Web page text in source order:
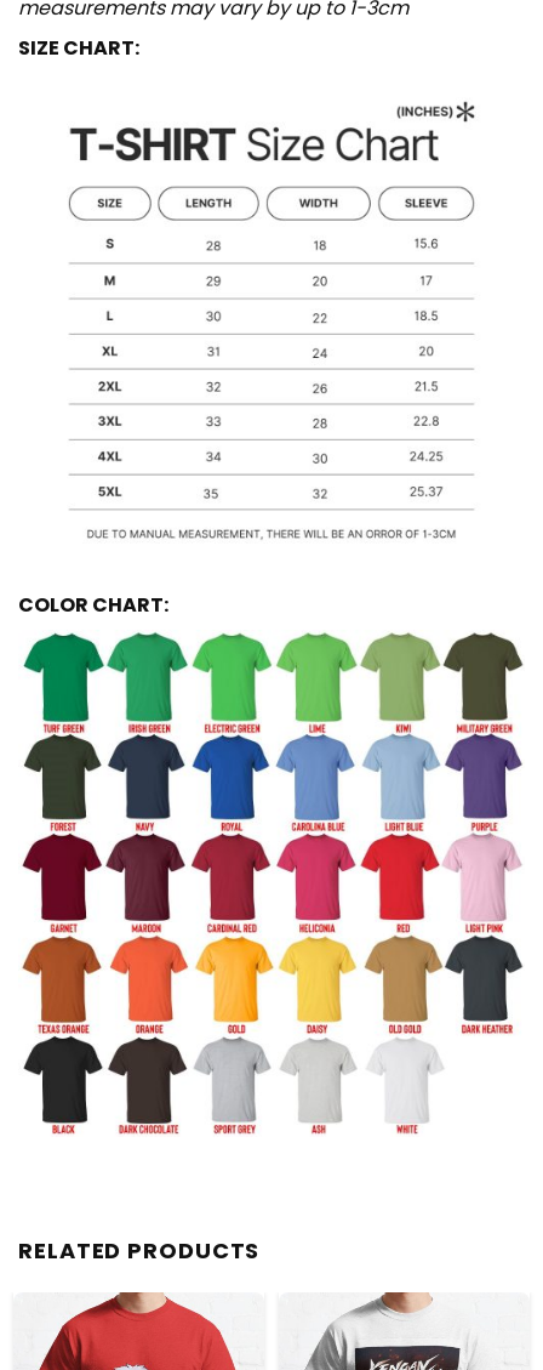
measurements may vary by up to 1-3cm
SIZE CHART:
COLOR CHART:
RELATED PRODUCTS